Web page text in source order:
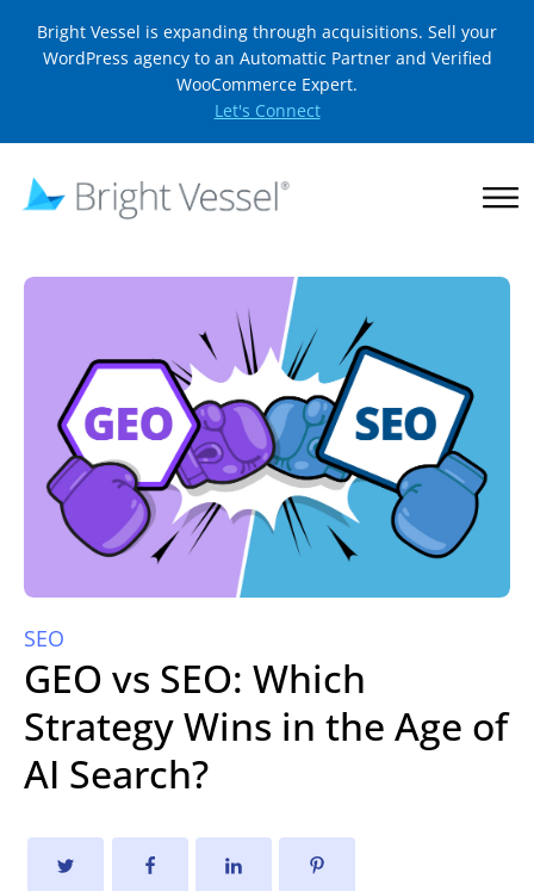
Bright Vessel is expanding through acquisitions. Sell your
WordPress agency to an Automattic Partner and Verified
WooCommerce Expert.
Let's Connect
SEO
GEO vs SEO: Which
Strategy Wins in the Age of
AI Search?